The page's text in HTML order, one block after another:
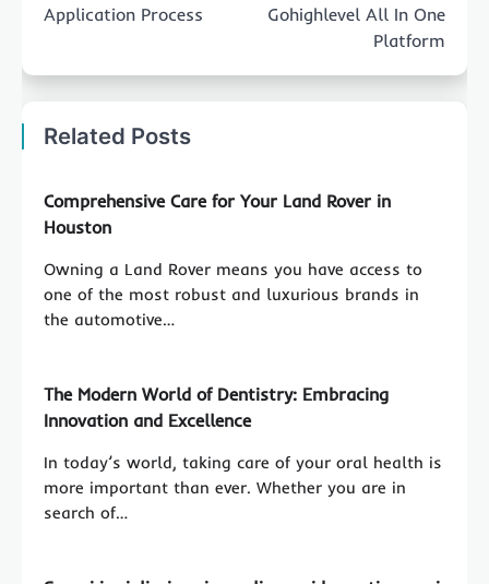
Application Process
Gohighlevel All In One
Platform
Related Posts
Comprehensive Care for Your Land Rover in
Houston
Owning a Land Rover means you have access to
one of the most robust and luxurious brands in
the automotive…
The Modern World of Dentistry: Embracing
Innovation and Excellence
In today’s world, taking care of your oral health is
more important than ever. Whether you are in
search of…